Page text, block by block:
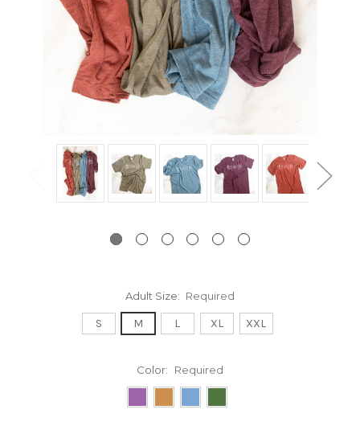
Adult Size: Required
S M L XL XXL
Color: Required